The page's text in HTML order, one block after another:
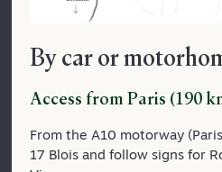
By car or
Access from Paris (190
From the A10 motorway
17 Blois and follow signs for